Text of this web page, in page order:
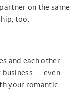
on the same
too.
and each other
business — even
your romantic